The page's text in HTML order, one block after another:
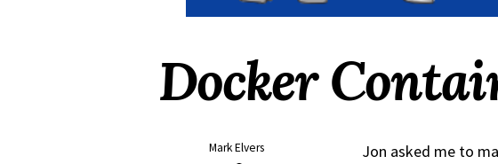
Docker
Mark Elvers Jon asked me to